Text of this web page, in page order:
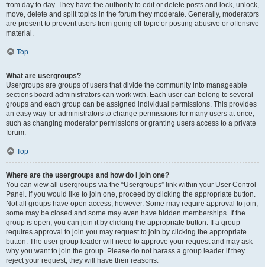
from day to day. They have the authority to edit or delete posts and lock, unlock,
move, delete and split topics in the forum they moderate. Generally, moderators
are present to prevent users from going off-topic or posting abusive or offensive
material.
Top
What are usergroups?
Usergroups are groups of users that divide the community into manageable
sections board administrators can work with. Each user can belong to several
groups and each group can be assigned individual permissions. This provides
an easy way for administrators to change permissions for many users at once,
such as changing moderator permissions or granting users access to a private
forum.
Top
Where are the usergroups and how do I join one?
You can view all usergroups via the “Usergroups” link within your User Control
Panel. If you would like to join one, proceed by clicking the appropriate button.
Not all groups have open access, however. Some may require approval to join,
some may be closed and some may even have hidden memberships. If the
group is open, you can join it by clicking the appropriate button. If a group
requires approval to join you may request to join by clicking the appropriate
button. The user group leader will need to approve your request and may ask
why you want to join the group. Please do not harass a group leader if they
reject your request; they will have their reasons.